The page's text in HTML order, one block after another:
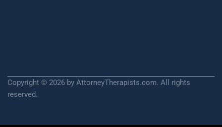
Copyright © 2026 by AttorneyTherapists.com. All rights
reserved.